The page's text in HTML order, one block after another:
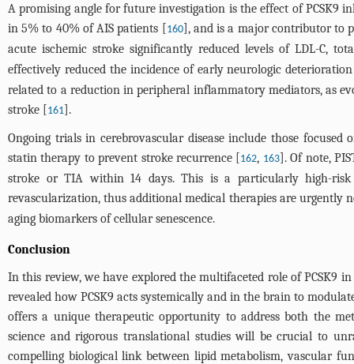
A promising angle for future investigation is the effect of
in 5% to 40% of AIS patients [160], and is a major contributor to
acute ischemic stroke significantly reduced levels of LDL-C,
effectively reduced the incidence of early neurologic
related to a reduction in peripheral inflammatory mediators, as
stroke [161].
Ongoing trials in cerebrovascular disease include those
statin therapy to prevent stroke recurrence [162, 163]. Of note,
stroke or TIA within 14 days. This is a particularly high-
revascularization, thus additional medical therapies are urgently
aging biomarkers of cellular senescence.
Conclusion
In this review, we have explored the multifaceted role of PCSK9
revealed how PCSK9 acts systemically and in the brain to
offers a unique therapeutic opportunity to address both the
science and rigorous translational studies will be crucial to
compelling biological link between lipid metabolism, vascular